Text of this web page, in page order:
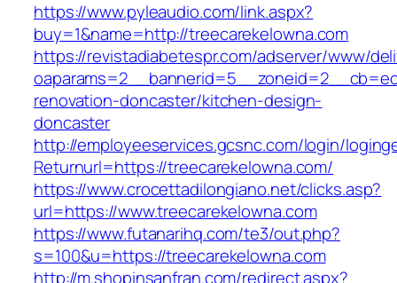
https://www.pyleaudio.com/link.aspx?
buy=1&name=http://treecarekelowna.com
https://revistadiabetespr.com/adserver/www/
renovation-doncaster/kitchen-design-
doncaster
http://employeeservices.gcsnc.com/login/
Returnurl=https://treecarekelowna.com/
https://www.crocettadilongiano.net/clicks.asp?
url=https://www.treecarekelowna.com
https://www.futanarihq.com/te3/out.php?
s=100&u=https://treecarekelowna.com
http://m.shopinsanfran.com/redirect.aspx?